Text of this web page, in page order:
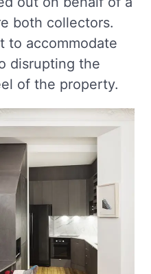
both collectors.
to accommodate
disrupting the
of the property.